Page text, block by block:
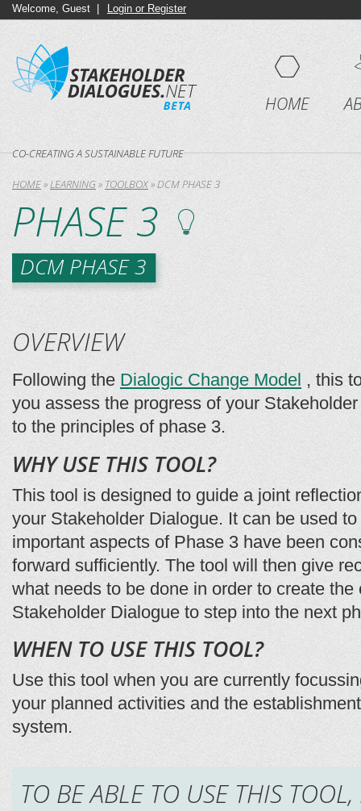
Welcome, Guest | Login or Register
HOME
CO-CREATING A SUSTAINABLE FUTURE
HOME»LEARNING» TOOLBOX»DCM PHASE 3
PHASE 3
DCM PHASE 3
OVERVIEW
Following the Dialogic Change Model , this
you assess the progress of your
to the principles of phase 3.
WHY USE THIS TOOL?
This tool is designed to guide a joint
your Stakeholder Dialogue. It can be used
important aspects of Phase 3 have been
forward sufficiently. The tool will then give
what needs to be done in order to create the
Stakeholder Dialogue to step into the next
WHEN TO USE THIS TOOL?
Use this tool when you are currently
your planned activities and the
system.
TO BE ABLE TO USE THIS